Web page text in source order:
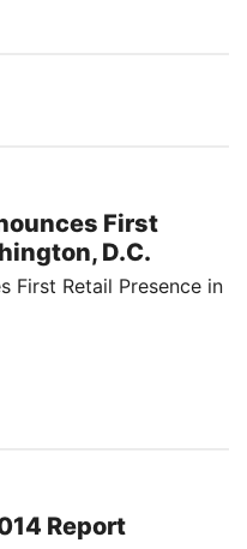
First
D.C.
First Retail Presence in
Report